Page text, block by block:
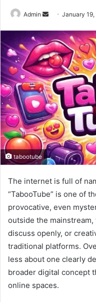
Admin
Send
email
January
tabootube
The internet is full of
“TabooTube” is one of
provocative, even
outside the mainstream,
discuss openly, or
traditional platforms.
less about one clearly
broader digital concept
online spaces.